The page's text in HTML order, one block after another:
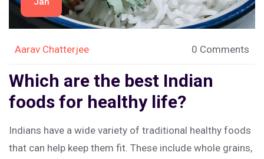
Aarav Chatterjee 0 Comments
Which are the best Indian
foods for healthy life?
Indians have a wide variety of traditional healthy foods
that can help keep them fit. These include whole grains,